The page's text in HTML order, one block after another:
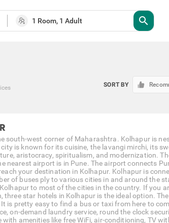
search
SORT BY
south-west corner of Maharashtra. Kolhapur is
is known for its cuisine, the lavangi mirchi, its
aristocracy, spiritualism, and modernization.
nearest airport is in Pune. The airport connects
your destination in Kolhapur. Kolhapur is
of buses ply to various cities in and around the
to most of the cities in the country. If you
star hotels in Kolhapur is the ideal option.
is pretty easy to find a bus or taxi from here to
on-demand laundry service, round the clock
amenities like free WiFi, air-conditioning, TV